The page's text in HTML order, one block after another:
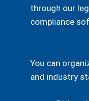
through our
compliance
You can
and industry